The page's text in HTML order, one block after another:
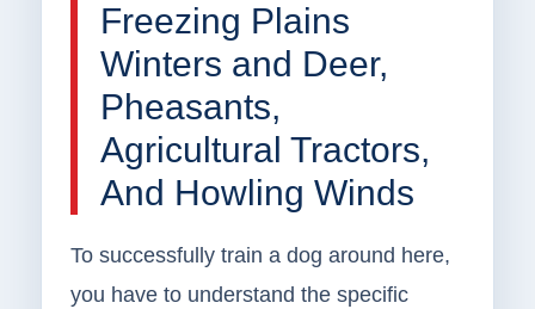
Freezing Plains
Winters and Deer,
Pheasants,
Agricultural Tractors,
And Howling Winds
To successfully train a dog around here,
you have to understand the specific